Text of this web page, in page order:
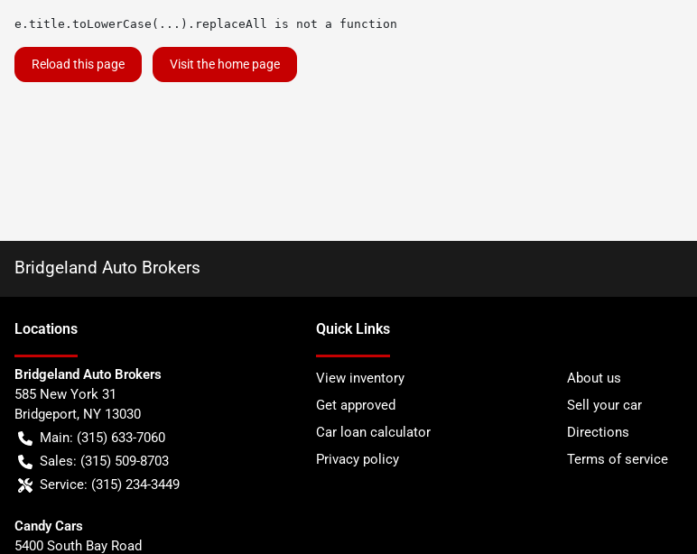
e.title.toLowerCase(...).replaceAll is not a function
Reload this page Visit the home page
Bridgeland Auto Brokers
Locations
Bridgeland Auto Brokers
585 New York 31
Bridgeport, NY 13030
Main: (315) 633-7060
Sales: (315) 509-8703
Service: (315) 234-3449
Candy Cars
5400 South Bay Road
Quick Links
View inventory
About us
Get approved
Sell your car
Car loan calculator
Directions
Privacy policy
Terms of service